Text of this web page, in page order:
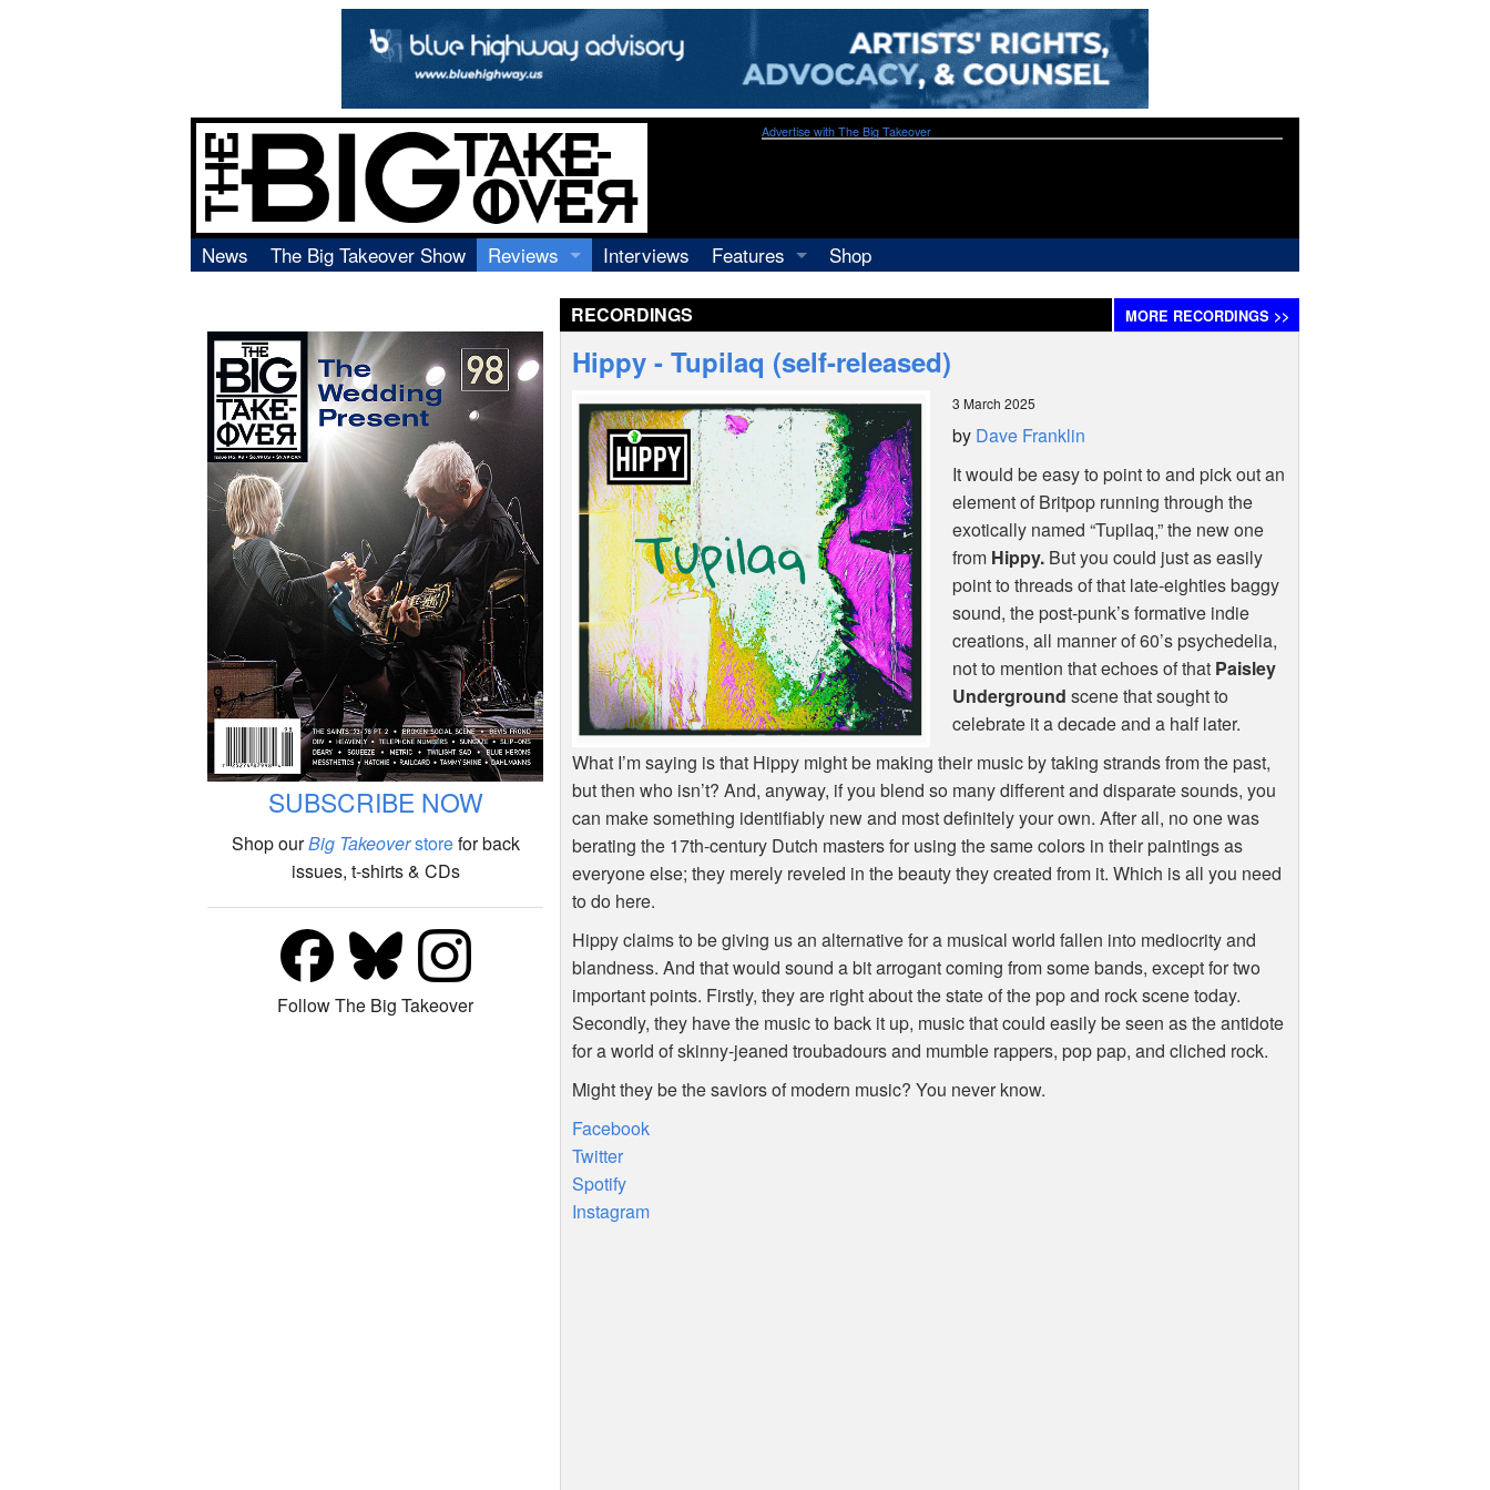
Advertise with The Big Takeover
News The Big Takeover Show
Reviews
Video
Books
Interviews
Features
Shop
RECORDINGS MORE RECORDINGS >>
SUBSCRIBE NOW
Shop ourBig Takeoverstorefor back
issues, t-shirts & CDs
Follow The Big Takeover
Hippy - Tupilaq (self-released)
3 March 2025
by Dave Franklin
It would be easy to point to and pick out an
element of Britpop running through the
exotically named “Tupilaq,” the new one
from Hippy.But you could just as easily
point to threads of that late-eighties baggy
sound, the post-punk’s formative indie
creations, all manner of 60’s psychedelia,
not to mention that echoes of that Paisley
Underground scene that sought to
celebrate it a decade and a half later.
What I’m saying is that Hippy might be making their music by taking strands from the past,
but then who isn’t? And, anyway, if you blend so many different and disparate sounds, you
can make something identifiably new and most definitely your own. After all, no one was
berating the 17th-century Dutch masters for using the same colors in their paintings as
everyone else; they merely reveled in the beauty they created from it. Which is all you need
to do here.
Hippy claims to be giving us an alternative for a musical world fallen into mediocrity and
blandness. And that would sound a bit arrogant coming from some bands, except for two
important points. Firstly, they are right about the state of the pop and rock scene today.
Secondly, they have the music to back it up, music that could easily be seen as the antidote
for a world of skinny-jeaned troubadours and mumble rappers, pop pap, and cliched rock.
Might they be the saviors of modern music? You never know.
Facebook
Twitter
Spotify
Instagram